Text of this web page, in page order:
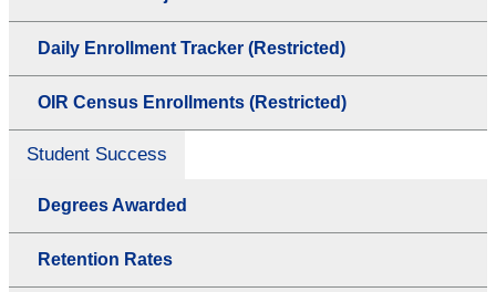
Daily Enrollment Tracker (Restricted)
OIR Census Enrollments (Restricted)
Student Success
Degrees Awarded
Retention Rates